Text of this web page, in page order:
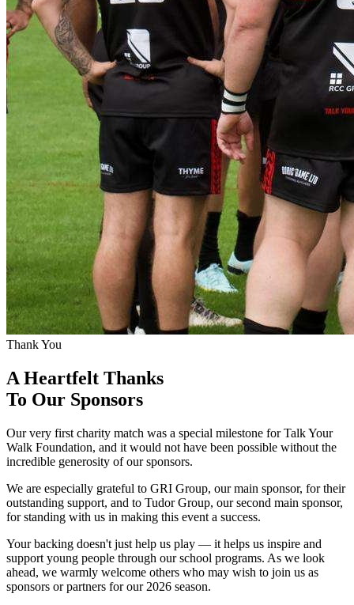
Thank You
A Heartfelt Thanks
To Our Sponsors
Our very first charity match was a special milestone for Talk Your
Walk Foundation, and it would not have been possible without the
incredible generosity of our sponsors.
We are especially grateful to GRI Group, our main sponsor, for their
outstanding support, and to Tudor Group, our second main sponsor,
for standing with us in making this event a success.
Your backing doesn't just help us play — it helps us inspire and
support young people through our school programs. As we look
ahead, we warmly welcome others who may wish to join us as
sponsors or partners for our 2026 season.